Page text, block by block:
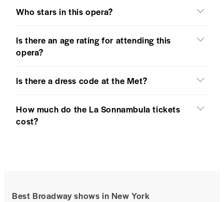
Who stars in this opera?
Is there an age rating for attending this
opera?
Is there a dress code at the Met?
How much do the La Sonnambula tickets
cost?
Best Broadway shows in New York